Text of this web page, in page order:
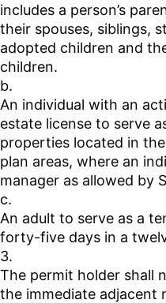
includes a person’s
their spouses, siblings,
adopted children and
children.
b.
An individual with an
estate license to serve
properties located in
plan areas, where an
manager as allowed by
c.
An adult to serve as a
forty-five days in a
3.
The permit holder shall
the immediate adjacent